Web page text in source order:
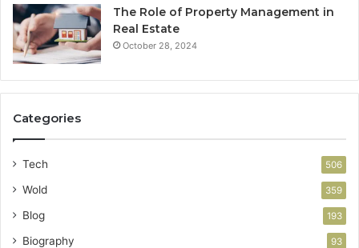
The Role of Property Management in
Real Estate
October 28, 2024
Categories
Tech 506
Wold 359
Blog 193
Biography 93